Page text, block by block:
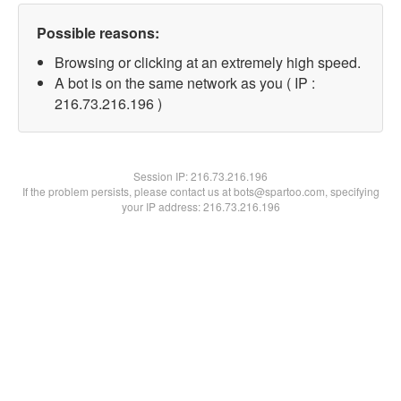
Possible reasons:
Browsing or clicking at an extremely high speed.
A bot is on the same network as you ( IP :
216.73.216.196 )
Session IP:216.73.216.196
If the problem persists, please contact us at bots@spartoo.com, specifying
your IP address: 216.73.216.196